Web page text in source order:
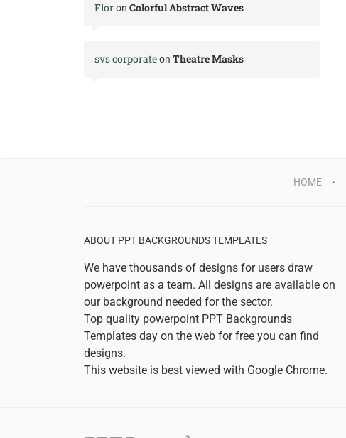
Floron Colorful Abstract Waves
svs corporateon Theatre Masks
HOME
ABOUT PPT BACKGROUNDS TEMPLATES
We have thousands of designs for users draw
powerpoint as a team. All designs are available on
our background needed for the sector.
Top quality powerpoint PPT Backgrounds
Templates day on the web for free you can find
designs.
This website is best viewed with Google Chrome.